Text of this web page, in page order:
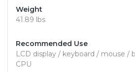
Weight
41.89 lbs
Recommended Use
LCD display / keyboard / mouse /
CPU